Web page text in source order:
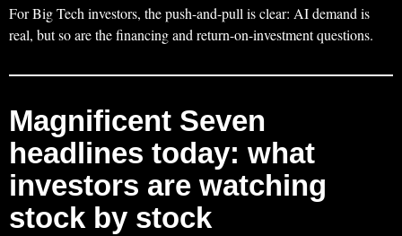
For Big Tech investors, the push-and-pull is clear: AI demand is
real, but so are the financing and return-on-investment questions.
Magnificent Seven
headlines today: what
investors are watching
stock by stock